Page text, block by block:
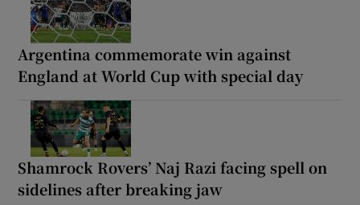
Argentina commemorate win against
England at World Cup with special day
Shamrock Rovers’ Naj Razi facing spell on
sidelines after breaking jaw